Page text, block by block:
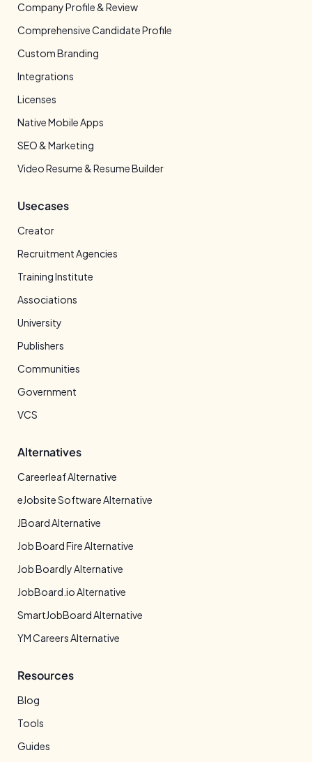
Company Profile & Review
Comprehensive Candidate Profile
Custom Branding
Integrations
Licenses
Native Mobile Apps
SEO & Marketing
Video Resume & Resume Builder
Usecases
Creator
Recruitment Agencies
Training Institute
Associations
University
Publishers
Communities
Government
VCS
Alternatives
Careerleaf Alternative
eJobsite Software Alternative
JBoard Alternative
Job Board Fire Alternative
Job Boardly Alternative
JobBoard.io Alternative
SmartJobBoard Alternative
YM Careers Alternative
Resources
Blog
Tools
Guides